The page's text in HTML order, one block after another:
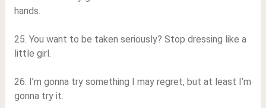
hands.
25. You want to be taken seriously? Stop dressing like a
little girl.
26. I’m gonna try something I may regret, but at least I’m
gonna try it.